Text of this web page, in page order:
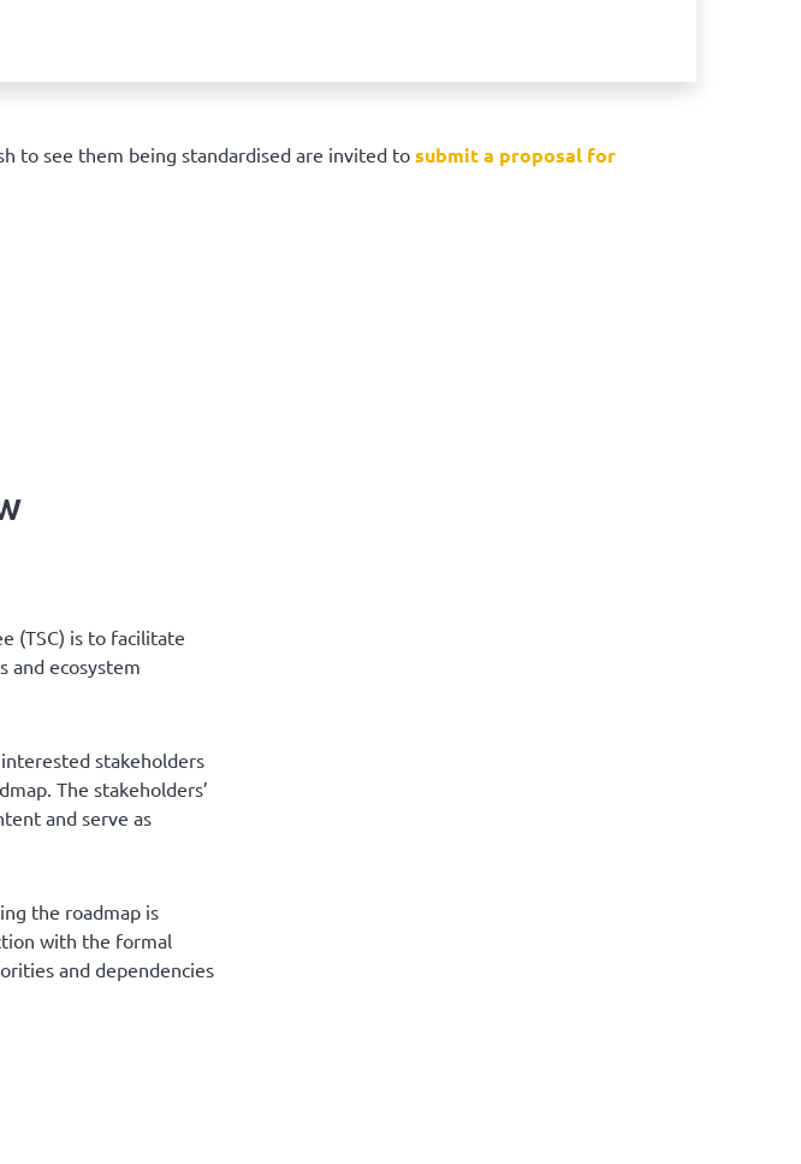
to see them being standardised are invited to submit a proposal for
(TSC) is to facilitate
and ecosystem
stakeholders
The stakeholders’
and serve as
the roadmap is
with the formal
and dependencies